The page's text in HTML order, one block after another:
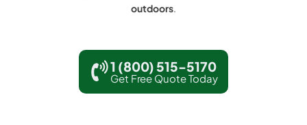
outdoors.
1 (800) 515-5170
Get Free Quote Today